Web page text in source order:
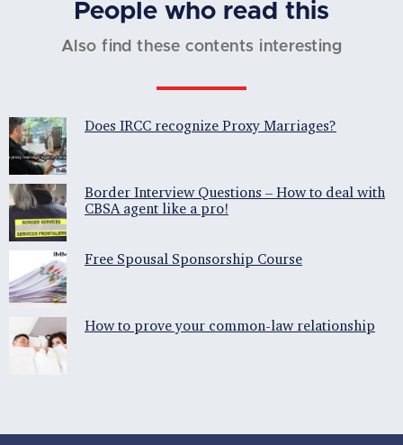
People who read this
Also find these contents interesting
Does IRCC recognize Proxy Marriages?
Border Interview Questions – How to deal with
CBSA agent like a pro!
Free Spousal Sponsorship Course
How to prove your common-law relationship